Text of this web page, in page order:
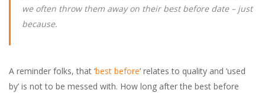
we often throw them away on their best before date – just
because.
A reminder folks, that ‘best before‘ relates to quality and ‘used
by’ is not to be messed with. How long after the best before